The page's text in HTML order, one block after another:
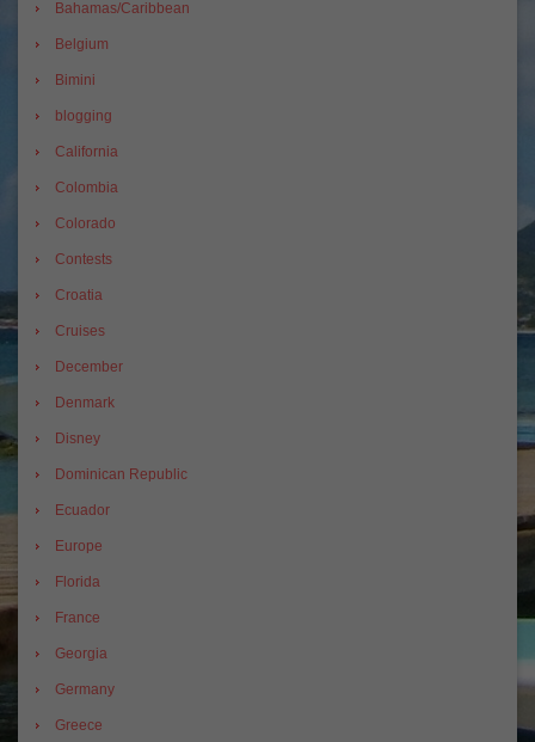
Bahamas/Caribbean
Belgium
Bimini
blogging
California
Colombia
Colorado
Contests
Croatia
Cruises
December
Denmark
Disney
Dominican Republic
Ecuador
Europe
Florida
France
Georgia
Germany
Greece